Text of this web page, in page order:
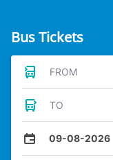
Bus Tickets
FROM
TO
09-08-2026